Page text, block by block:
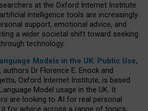
at the Oxford Internet Institute
intelligence tools are increasingly
support, emotional advice, and
a wider societal shift toward seeking
technology.
Models in the UK: Public Use,
, authors Dr Florence E. Enock and
Oxford Internet Institute, is based
Model usage in the UK. It
are looking to AI for real personal
for advice across a range of topics,